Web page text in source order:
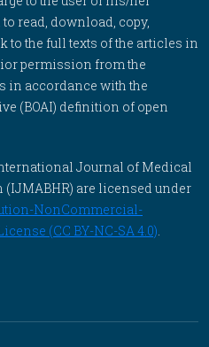
read, download, copy,
to the full texts of the articles in
permission from the
in accordance with the
(BOAI) definition of open
Journal of Medical
(IJMABHR) are licensed under
NonCommercial-
(CC BY-NC-SA 4.0).